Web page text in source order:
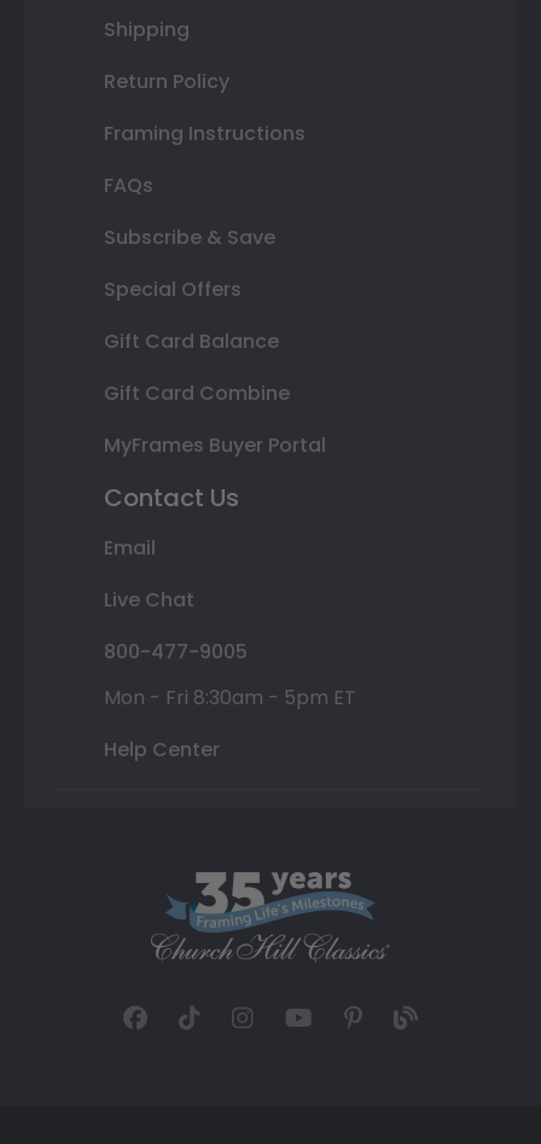
Shipping
Return Policy
Framing Instructions
FAQs
Subscribe & Save
Special Offers
Gift Card Balance
Gift Card Combine
MyFrames Buyer Portal
Contact Us
Email
Live Chat
800-477-9005
Mon - Fri 8:30am - 5pm ET
Help Center